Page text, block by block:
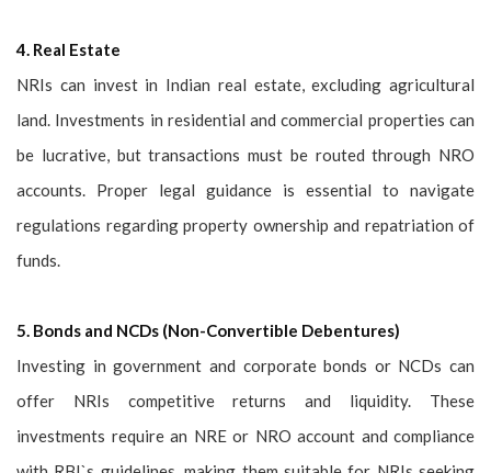
4. Real Estate
NRIs can invest in Indian real estate, excluding agricultural
land. Investments in residential and commercial properties can
be lucrative, but transactions must be routed through NRO
accounts. Proper legal guidance is essential to navigate
regulations regarding property ownership and repatriation of
funds.
5. Bonds and NCDs (Non-Convertible Debentures)
Investing in government and corporate bonds or NCDs can
offer NRIs competitive returns and liquidity. These
investments require an NRE or NRO account and compliance